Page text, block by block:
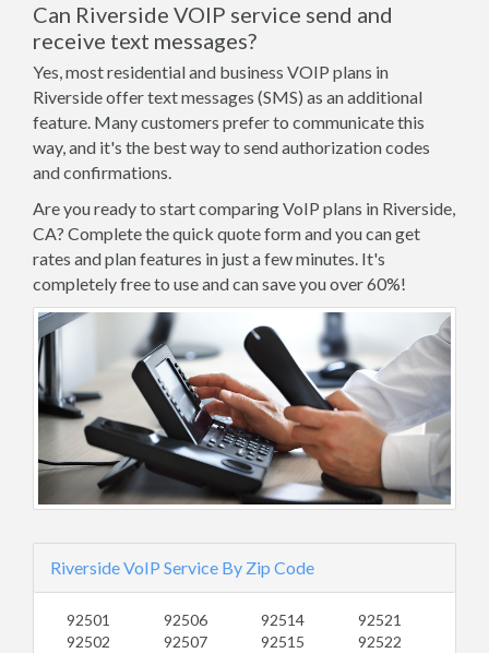
Can Riverside VOIP service send and
receive text messages?
Yes, most residential and business VOIP plans in
Riverside offer text messages (SMS) as an additional
feature. Many customers prefer to communicate this
way, and it's the best way to send authorization codes
and confirmations.
Are you ready to start comparing VoIP plans in Riverside,
CA? Complete the quick quote form and you can get
rates and plan features in just a few minutes. It's
completely free to use and can save you over 60%!
Riverside VoIP Service By Zip Code
92501
92502
92506
92507
92514
92515
92521
92522